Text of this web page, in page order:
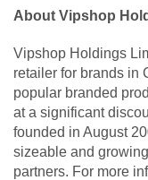
About Vipshop
Vipshop Holdings
retailer for brands in
popular branded
at a significant
founded in August
sizeable and
partners. For more